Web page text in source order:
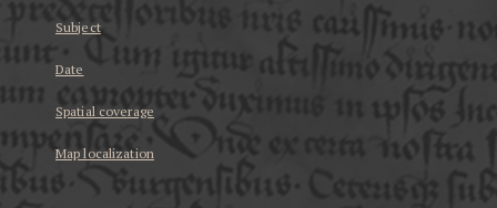
Subject
Date
Spatial coverage
Map localization